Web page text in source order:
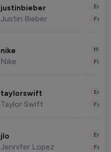
justinbieber
Justin Bieber
nike
Nike
taylorswift
Taylor Swift
jlo
Jennifer Lopez